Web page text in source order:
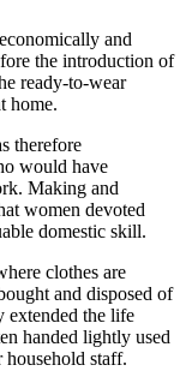
and
the introduction of
ready-to-wear
home.
therefore
would have
Making and
women devoted
domestic skill.
clothes are
and disposed of
extended the life
handed lightly used
staff.